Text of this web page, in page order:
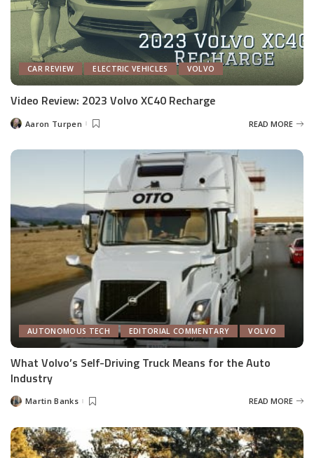
CAR REVIEW ELECTRIC VEHICLES VOLVO
Video Review: 2023 Volvo XC40 Recharge
PostedAaron Turpen READ MORE
AUTONOMOUS TECH EDITORIAL COMMENTARY VOLVO
What Volvo’s Self-Driving Truck Means for the Auto
Industry
PostedMartin Banks READ MORE